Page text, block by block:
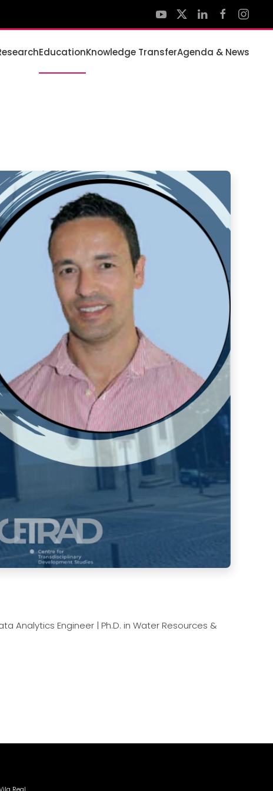
EducationKnowledge TransferAgenda & News
Analytics Engineer | Ph.D. in Water Resources &